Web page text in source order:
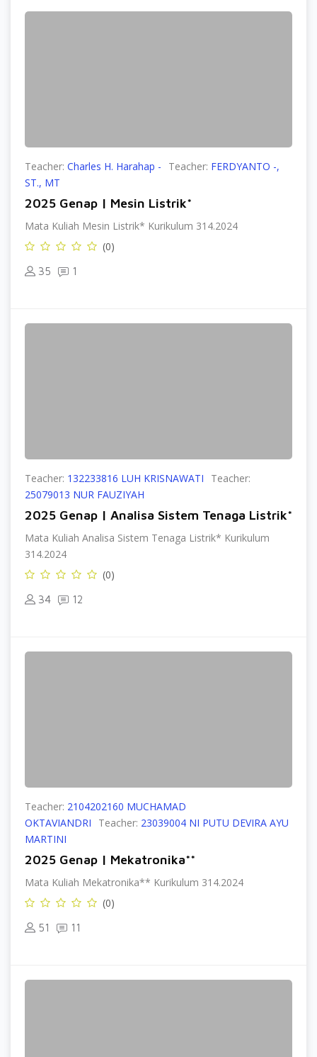
Teacher: Charles H. Harahap - Teacher: FERDYANTO -,
ST., MT
2025 Genap | Mesin Listrik*
Mata Kuliah Mesin Listrik* Kurikulum 314.2024
(0)
35 1
Teacher: 132233816 LUH KRISNAWATI
Teacher:
25079013 NUR FAUZIYAH
2025 Genap | Analisa Sistem Tenaga Listrik*
Mata Kuliah Analisa Sistem Tenaga Listrik* Kurikulum
314.2024
(0)
34 12
Teacher: 2104202160 MUCHAMAD
OKTAVIANDRI
Teacher: 23039004 NI PUTU DEVIRA AYU
MARTINI
2025 Genap | Mekatronika**
Mata Kuliah Mekatronika** Kurikulum 314.2024
(0)
51 11